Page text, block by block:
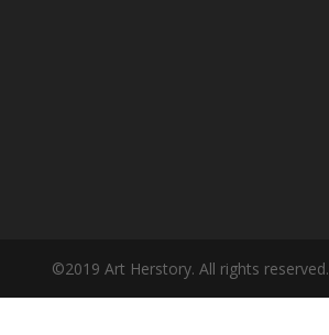
©2019 Art Herstory. All rights reserved.